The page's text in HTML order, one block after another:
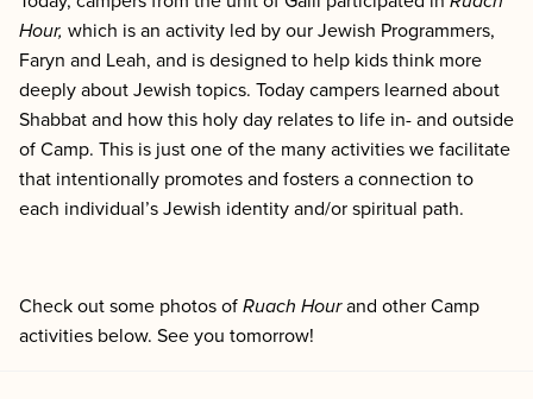
Hour, which is an activity led by our Jewish Programmers,
Faryn and Leah, and is designed to help kids think more
deeply about Jewish topics. Today campers learned about
Shabbat and how this holy day relates to life in- and outside
of Camp. This is just one of the many activities we facilitate
that intentionally promotes and fosters a connection to
each individual’s Jewish identity and/or spiritual path.
Check out some photos of Ruach Hourand other Camp
activities below. See you tomorrow!